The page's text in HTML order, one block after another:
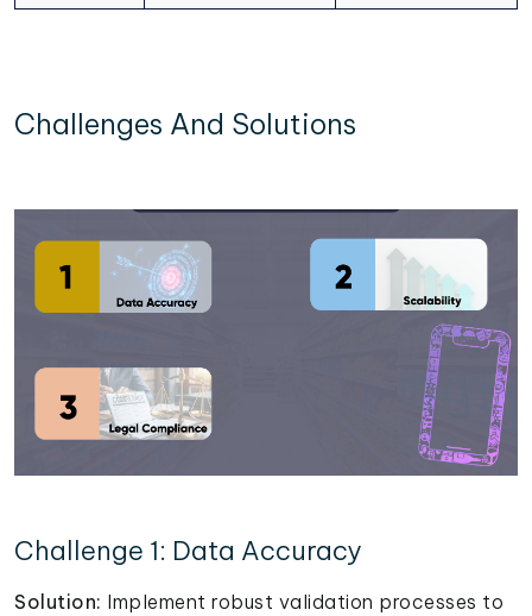
Challenges And Solutions
Challenge 1: Data Accuracy
Solution: Implement robust validation processes to